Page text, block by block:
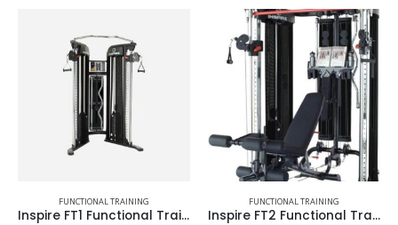
FUNCTIONAL TRAINING
Inspire FT1 Functional Trainer (Base Unit Only)
FUNCTIONAL TRAINING
Inspire FT2 Functional Trainer – Full Package